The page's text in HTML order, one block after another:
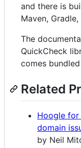
and there is
Maven,
The
QuickCheck
comes
Related
Hoogle for
domain
by Neil